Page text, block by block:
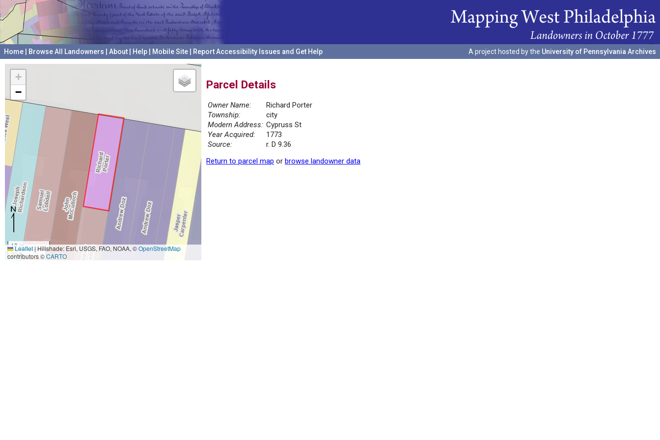
Home Browse All Landowners About Help Mobile Site Report Accessibility Issues and Get Help A project hosted by the University of Pennsylvania Archives
+
−
10 m
30 ft
Leaflet|Hillshade: Esri, USGS, FAO, NOAA, ©OpenStreetMap
contributors ©CARTO
Parcel Details
Owner Name:
Richard Porter
Township:
city
Modern Address: Cypruss St
Year Acquired:
1773
Source:
r. D 9.36
Return to parcel map or browse landowner data